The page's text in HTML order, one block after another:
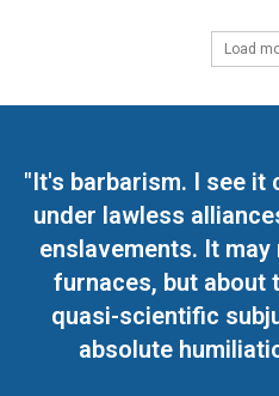
Load
"It's barbarism. I see it
under lawless
enslavements. It
furnaces, but about
quasi-scientific
absolute